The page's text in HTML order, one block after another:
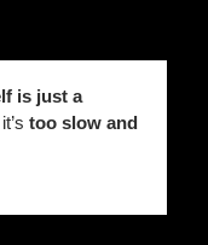
is just a
too slow and